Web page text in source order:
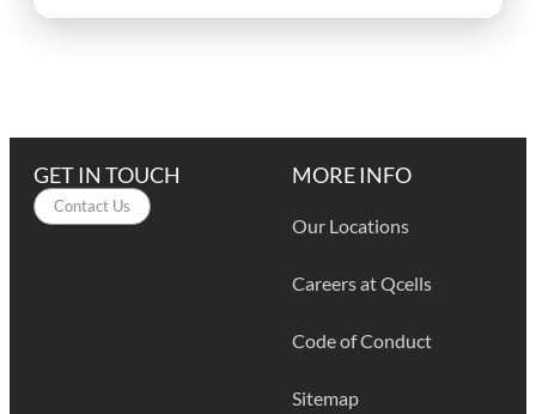
GET IN TOUCH
Contact Us
MORE INFO
Our Locations
Careers at Qcells
Code of Conduct
Sitemap